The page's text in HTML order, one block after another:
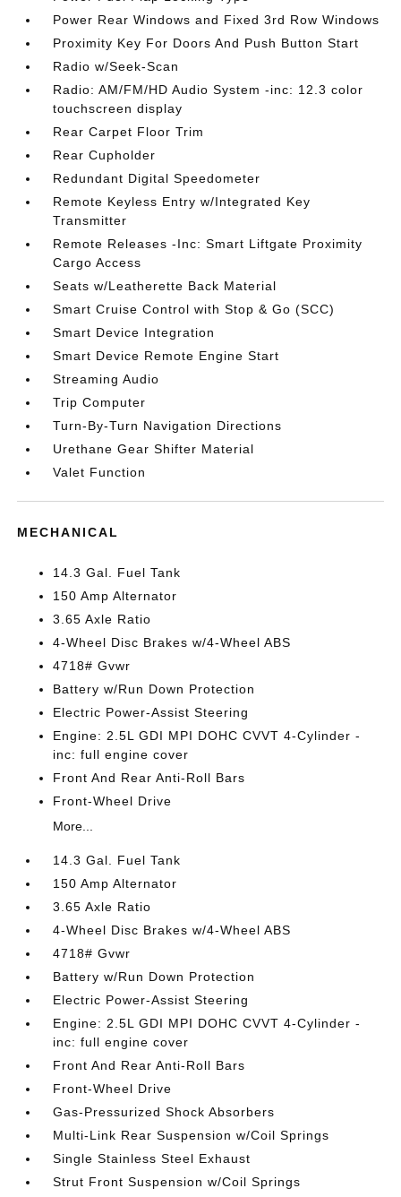
Power Rear Windows and Fixed 3rd Row Windows
Proximity Key For Doors And Push Button Start
Radio w/Seek-Scan
Radio: AM/FM/HD Audio System -inc: 12.3 color
touchscreen display
Rear Carpet Floor Trim
Rear Cupholder
Redundant Digital Speedometer
Remote Keyless Entry w/Integrated Key
Transmitter
Remote Releases -Inc: Smart Liftgate Proximity
Cargo Access
Seats w/Leatherette Back Material
Smart Cruise Control with Stop & Go (SCC)
Smart Device Integration
Smart Device Remote Engine Start
Streaming Audio
Trip Computer
Turn-By-Turn Navigation Directions
Urethane Gear Shifter Material
Valet Function
MECHANICAL
14.3 Gal. Fuel Tank
150 Amp Alternator
3.65 Axle Ratio
4-Wheel Disc Brakes w/4-Wheel ABS
4718# Gvwr
Battery w/Run Down Protection
Electric Power-Assist Steering
Engine: 2.5L GDI MPI DOHC CVVT 4-Cylinder -
inc: full engine cover
Front And Rear Anti-Roll Bars
Front-Wheel Drive
More...
14.3 Gal. Fuel Tank
150 Amp Alternator
3.65 Axle Ratio
4-Wheel Disc Brakes w/4-Wheel ABS
4718# Gvwr
Battery w/Run Down Protection
Electric Power-Assist Steering
Engine: 2.5L GDI MPI DOHC CVVT 4-Cylinder -
inc: full engine cover
Front And Rear Anti-Roll Bars
Front-Wheel Drive
Gas-Pressurized Shock Absorbers
Multi-Link Rear Suspension w/Coil Springs
Single Stainless Steel Exhaust
Strut Front Suspension w/Coil Springs